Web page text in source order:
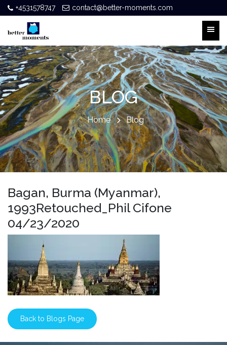
+4531578747 contact@better-moments.com
BLOG
Home Blog
Bagan, Burma (Myanmar),
1993Retouched_Phil Cifone
04/23/2020
Back to Blogs Page